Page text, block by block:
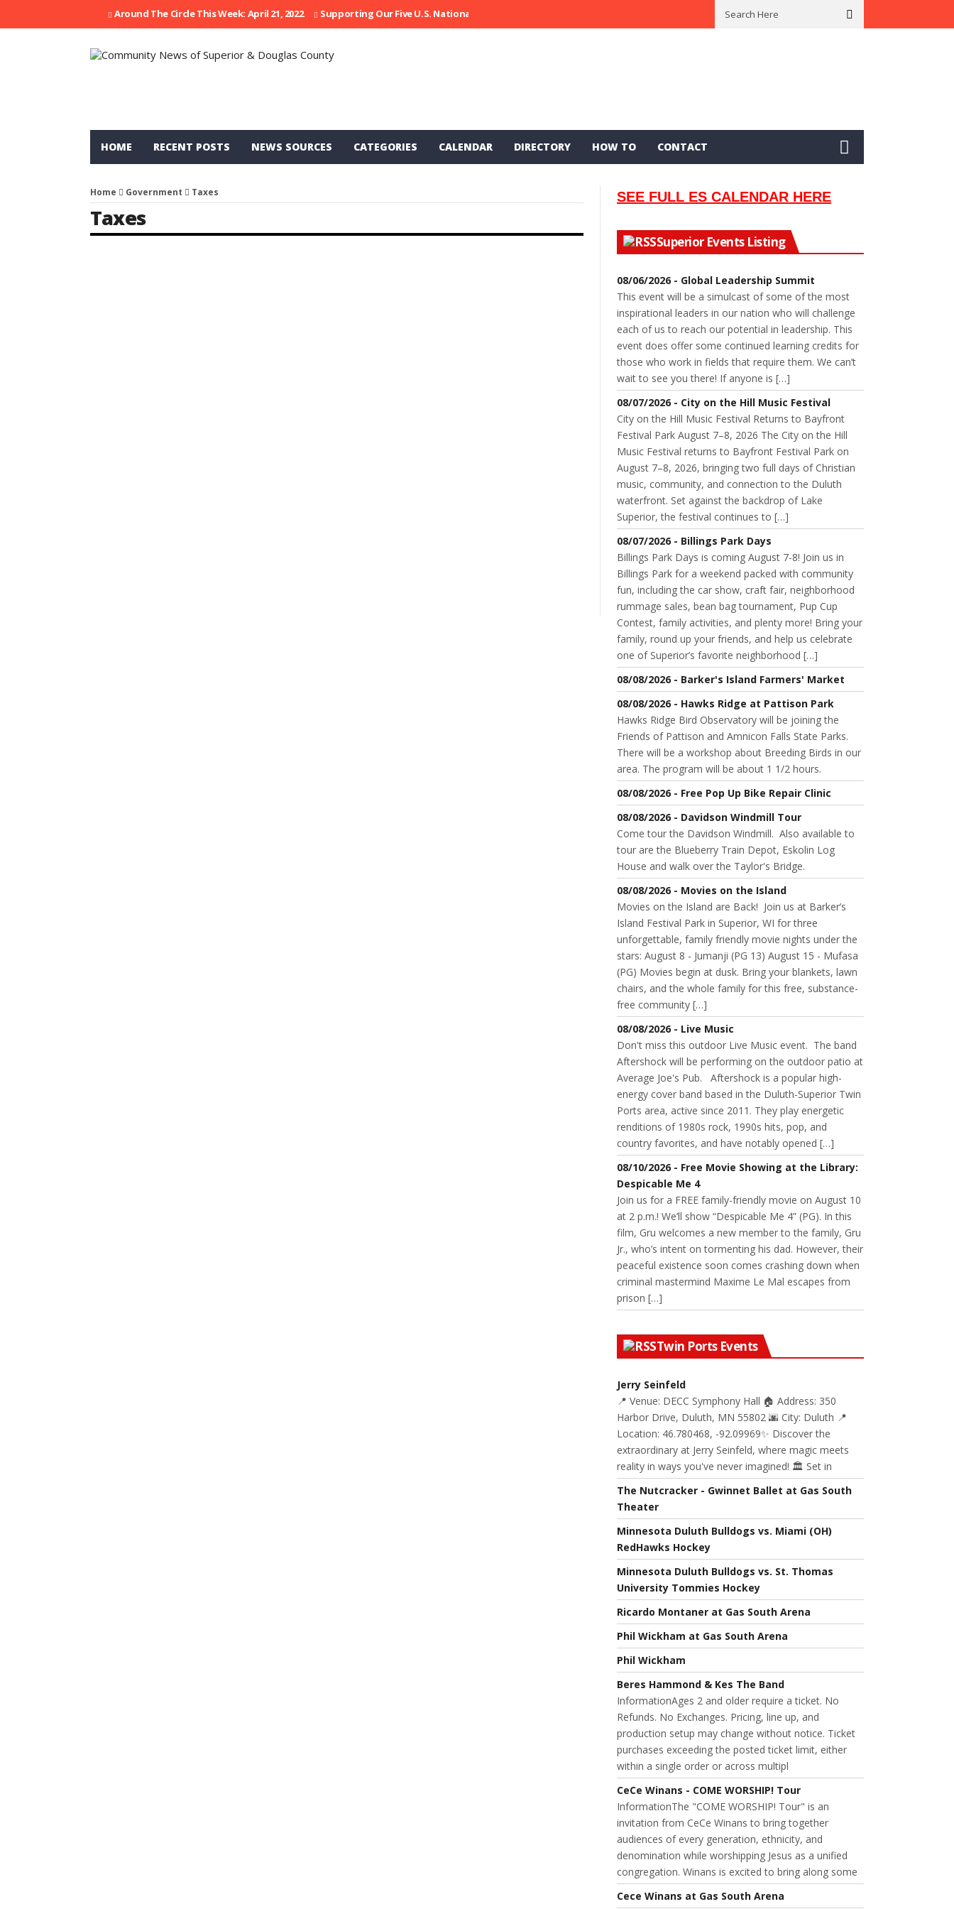
Around The Circle This Week: April 21, 2022 Supporting Our Five U.S. National Parks Seeking Information On Late Local Musician Lew Orsoni
HOME RECENT POSTS NEWS SOURCES CATEGORIES CALENDAR DIRECTORY HOW TO CONTACT
Home Government Taxes
Taxes
SEE FULL ES CALENDAR HERE
Superior Events Listing
08/06/2026 - Global Leadership Summit
This event will be a simulcast of some of the most
inspirational leaders in our nation who will challenge
each of us to reach our potential in leadership. This
event does offer some continued learning credits for
those who work in fields that require them. We can’t
wait to see you there! If anyone is […]
08/07/2026 - City on the Hill Music Festival
City on the Hill Music Festival Returns to Bayfront
Festival Park August 7–8, 2026 The City on the Hill
Music Festival returns to Bayfront Festival Park on
August 7–8, 2026, bringing two full days of Christian
music, community, and connection to the Duluth
waterfront. Set against the backdrop of Lake
Superior, the festival continues to […]
08/07/2026 - Billings Park Days
Billings Park Days is coming August 7-8! Join us in
Billings Park for a weekend packed with community
fun, including the car show, craft fair, neighborhood
rummage sales, bean bag tournament, Pup Cup
Contest, family activities, and plenty more! Bring your
family, round up your friends, and help us celebrate
one of Superior’s favorite neighborhood […]
08/08/2026 - Barker's Island Farmers' Market
08/08/2026 - Hawks Ridge at Pattison Park
Hawks Ridge Bird Observatory will be joining the
Friends of Pattison and Amnicon Falls State Parks.
There will be a workshop about Breeding Birds in our
area. The program will be about 1 1/2 hours.
08/08/2026 - Free Pop Up Bike Repair Clinic
08/08/2026 - Davidson Windmill Tour
Come tour the Davidson Windmill. Also available to
tour are the Blueberry Train Depot, Eskolin Log
House and walk over the Taylor's Bridge.
08/08/2026 - Movies on the Island
Movies on the Island are Back! Join us at Barker’s
Island Festival Park in Superior, WI for three
unforgettable, family friendly movie nights under the
stars: August 8 - Jumanji (PG 13) August 15 - Mufasa
(PG) Movies begin at dusk. Bring your blankets, lawn
chairs, and the whole family for this free, substance-
free community […]
08/08/2026 - Live Music
Don't miss this outdoor Live Music event. The band
Aftershock will be performing on the outdoor patio at
Average Joe's Pub. Aftershock is a popular high-
energy cover band based in the Duluth-Superior Twin
Ports area, active since 2011. They play energetic
renditions of 1980s rock, 1990s hits, pop, and
country favorites, and have notably opened […]
08/10/2026 - Free Movie Showing at the Library:
Despicable Me 4
Join us for a FREE family-friendly movie on August 10
at 2 p.m.! We’ll show “Despicable Me 4” (PG). In this
film, Gru welcomes a new member to the family, Gru
Jr., who’s intent on tormenting his dad. However, their
peaceful existence soon comes crashing down when
criminal mastermind Maxime Le Mal escapes from
prison […]
Twin Ports Events
Jerry Seinfeld
📍 Venue: DECC Symphony Hall 🏠 Address: 350
Harbor Drive, Duluth, MN 55802 🌆 City: Duluth 📍
Location: 46.780468, -92.09969✨ Discover the
extraordinary at Jerry Seinfeld, where magic meets
reality in ways you've never imagined! 🏛️ Set in
The Nutcracker - Gwinnet Ballet at Gas South
Theater
Minnesota Duluth Bulldogs vs. Miami (OH)
RedHawks Hockey
Minnesota Duluth Bulldogs vs. St. Thomas
University Tommies Hockey
Ricardo Montaner at Gas South Arena
Phil Wickham at Gas South Arena
Phil Wickham
Beres Hammond & Kes The Band
InformationAges 2 and older require a ticket. No
Refunds. No Exchanges. Pricing, line up, and
production setup may change without notice. Ticket
purchases exceeding the posted ticket limit, either
within a single order or across multipl
CeCe Winans - COME WORSHIP! Tour
InformationThe "COME WORSHIP! Tour" is an
invitation from CeCe Winans to bring together
audiences of every generation, ethnicity, and
denomination while worshipping Jesus as a unified
congregation. Winans is excited to bring along some
Cece Winans at Gas South Arena